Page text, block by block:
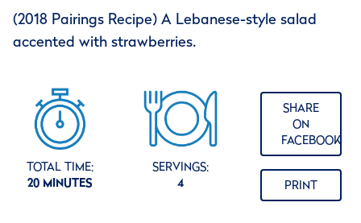
(2018 Pairings Recipe) A Lebanese-style salad
accented with strawberries.
TOTAL TIME:
20 MINUTES
SERVINGS:
4
SHARE
ON
FACEBOOK
PRINT